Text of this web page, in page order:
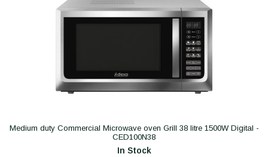
Medium duty Commercial Microwave oven Grill 38 litre 1500W Digital -
CED100N38
In Stock